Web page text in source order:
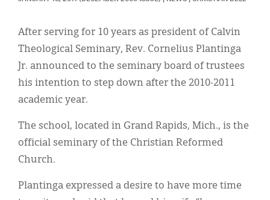
After serving for 10 years as president of Calvin
Theological Seminary, Rev. Cornelius Plantinga
Jr. announced to the seminary board of trustees
his intention to step down after the 2010-2011
academic year.
The school, located in Grand Rapids, Mich., is the
official seminary of the Christian Reformed
Church.
Plantinga expressed a desire to have more time
Display Ads
About
한국어
Español